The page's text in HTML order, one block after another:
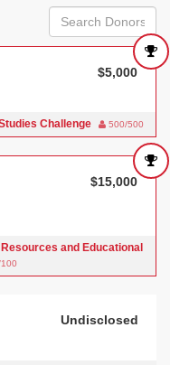
$5,000
Challenge 500/500
$15,000
and Educational
Undisclosed